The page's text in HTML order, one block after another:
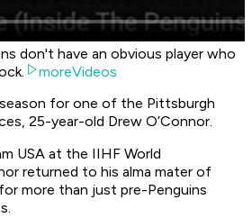
don't have an obvious player who
moreVideos
for one of the Pittsburgh
25-year-old Drew O’Connor.
USA at the IIHF World
returned to his alma mater of
more than just pre-Penguins